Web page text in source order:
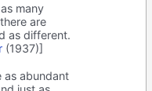
many
are
as different.
(1937)]
as abundant